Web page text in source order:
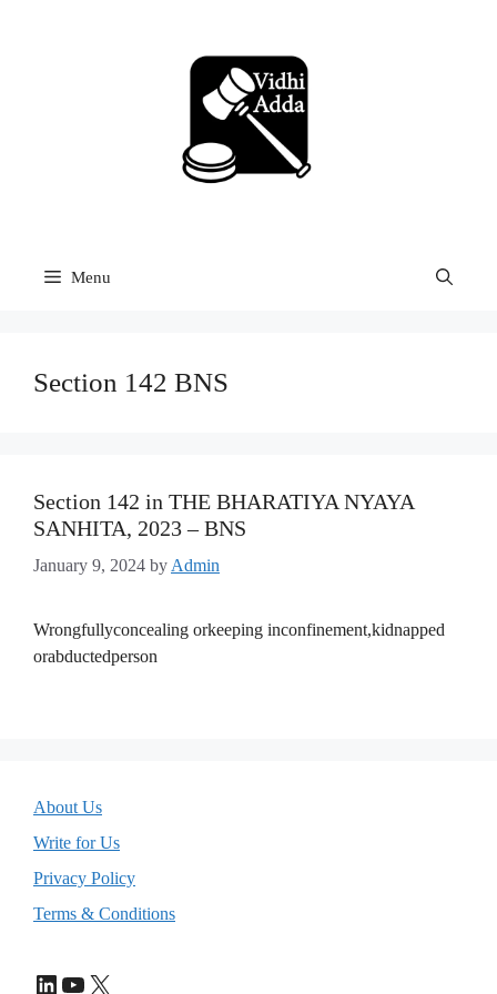
Menu
Section 142 BNS
Section 142 in THE BHARATIYA NYAYA
SANHITA, 2023 – BNS
January 9, 2024 by Admin
Wrongfullyconcealing orkeeping inconfinement,kidnapped
orabductedperson
About Us
Write for Us
Privacy Policy
Terms & Conditions
LinkedIn
YouTube
X